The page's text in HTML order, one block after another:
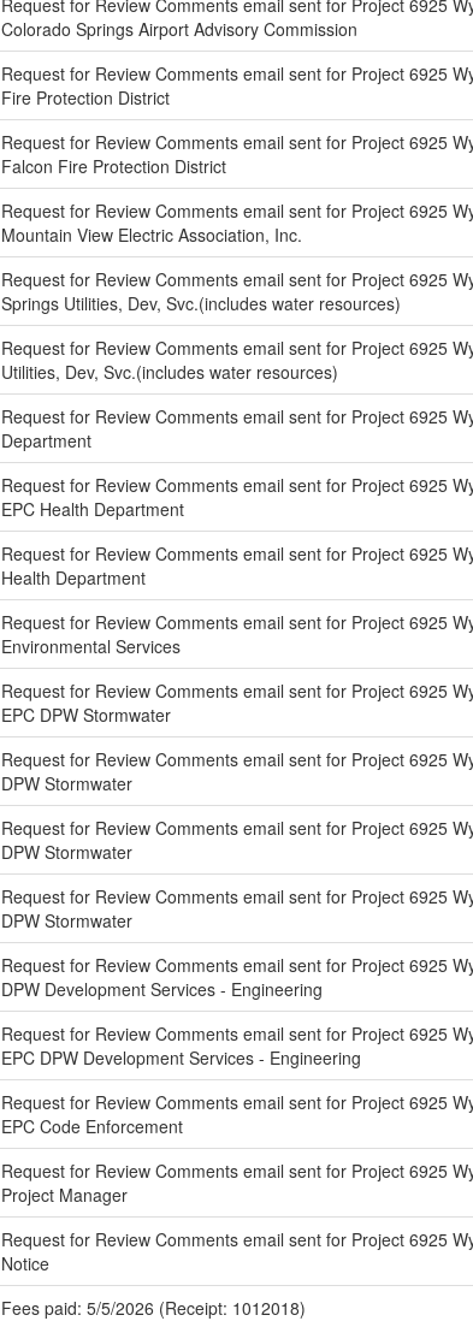
Request for Review Comments email sent for Project 6925
Colorado Springs Airport Advisory Commission
Request for Review Comments email sent for Project 6925
Fire Protection District
Request for Review Comments email sent for Project 6925
Falcon Fire Protection District
Request for Review Comments email sent for Project 6925
Mountain View Electric Association, Inc.
Request for Review Comments email sent for Project 6925
Springs Utilities, Dev, Svc.(includes water resources)
Request for Review Comments email sent for Project 6925
Utilities, Dev, Svc.(includes water resources)
Request for Review Comments email sent for Project 6925
Department
Request for Review Comments email sent for Project 6925
EPC Health Department
Request for Review Comments email sent for Project 6925
Health Department
Request for Review Comments email sent for Project 6925
Environmental Services
Request for Review Comments email sent for Project 6925
EPC DPW Stormwater
Request for Review Comments email sent for Project 6925
DPW Stormwater
Request for Review Comments email sent for Project 6925
DPW Stormwater
Request for Review Comments email sent for Project 6925
DPW Stormwater
Request for Review Comments email sent for Project 6925
DPW Development Services - Engineering
Request for Review Comments email sent for Project 6925
EPC DPW Development Services - Engineering
Request for Review Comments email sent for Project 6925
EPC Code Enforcement
Request for Review Comments email sent for Project 6925
Project Manager
Request for Review Comments email sent for Project 6925
Notice
Fees paid: 5/5/2026 (Receipt: 1012018)